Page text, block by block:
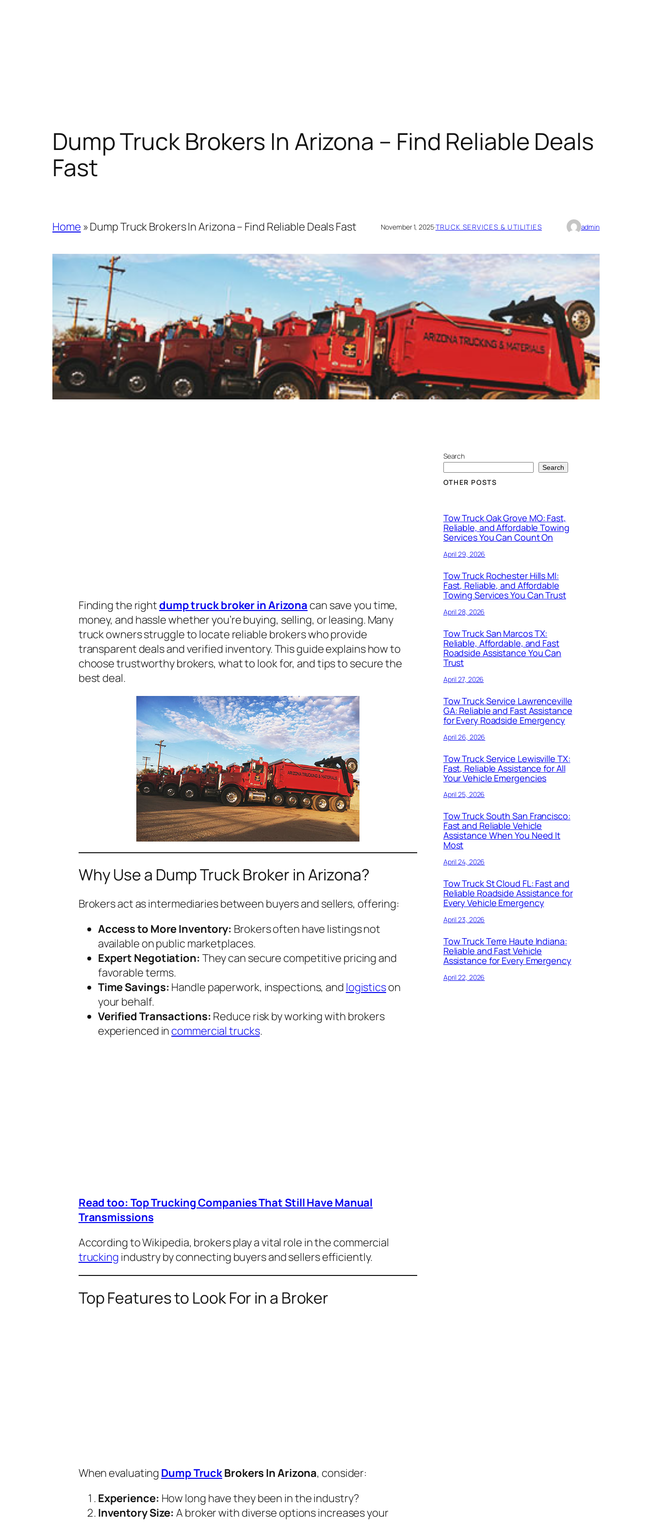
Dump Truck Brokers In Arizona – Find Reliable Deals
Fast
Home »Dump Truck Brokers In Arizona – Find Reliable Deals Fast November 1, 2025·TRUCK SERVICES & UTILITIES admin
Finding the right dump truck broker in Arizona can save you time,
money, and hassle whether you’re buying, selling, or leasing. Many
truck owners struggle to locate reliable brokers who provide
transparent deals and verified inventory. This guide explains how to
choose trustworthy brokers, what to look for, and tips to secure the
best deal.
Why Use a Dump Truck Broker in Arizona?
Brokers act as intermediaries between buyers and sellers, offering:
Access to More Inventory: Brokers often have listings not
available on public marketplaces.
Expert Negotiation: They can secure competitive pricing and
favorable terms.
Time Savings: Handle paperwork, inspections, and logisticson
your behalf.
Verified Transactions: Reduce risk by working with brokers
experienced in commercial trucks.
Read too: Top Trucking Companies That Still Have Manual
Transmissions
According toWikipedia, brokers play a vital role in the commercial
trucking industry by connecting buyers and sellers efficiently.
Top Features to Look For in a Broker
When evaluating Dump TruckBrokers In Arizona, consider:
Experience: How long have they been in the industry?
Inventory Size: A broker with diverse options increases your
Search
Search
OTHER POSTS
Tow Truck Oak Grove MO: Fast,
Reliable, and Affordable Towing
Services You Can Count On
April 29, 2026
Tow Truck Rochester Hills MI:
Fast, Reliable, and Affordable
Towing Services You Can Trust
April 28, 2026
Tow Truck San Marcos TX:
Reliable, Affordable, and Fast
Roadside Assistance You Can
Trust
April 27, 2026
Tow Truck Service Lawrenceville
GA: Reliable and Fast Assistance
for Every Roadside Emergency
April 26, 2026
Tow Truck Service Lewisville TX:
Fast, Reliable Assistance for All
Your Vehicle Emergencies
April 25, 2026
Tow Truck South San Francisco:
Fast and Reliable Vehicle
Assistance When You Need It
Most
April 24, 2026
Tow Truck St Cloud FL: Fast and
Reliable Roadside Assistance for
Every Vehicle Emergency
April 23, 2026
Tow Truck Terre Haute Indiana:
Reliable and Fast Vehicle
Assistance for Every Emergency
April 22, 2026